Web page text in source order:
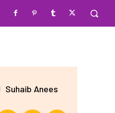
Suhaib Anees